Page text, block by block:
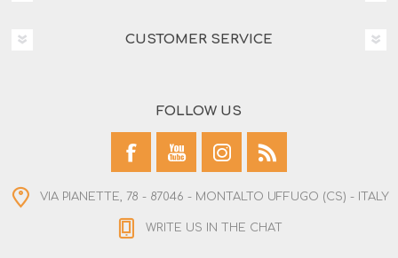
CUSTOMER SERVICE
FOLLOW US
VIA PIANETTE, 78 - 87046 - MONTALTO UFFUGO (CS) - ITALY
WRITE US IN THE CHAT